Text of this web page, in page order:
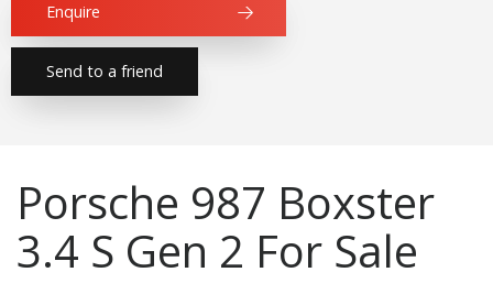
Enquire
Send to a friend
Porsche 987 Boxster
3.4 S Gen 2 For Sale